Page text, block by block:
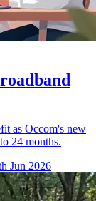
as Occom's new
24 months.
Jun 2026